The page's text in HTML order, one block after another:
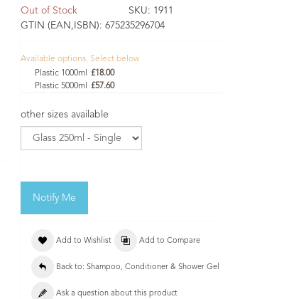
Out of Stock SKU: 1911
GTIN (EAN,ISBN): 675235296704
Available options. Select below
Plastic 1000ml
£18.00
Plastic 5000ml
£57.60
other sizes available
Notify Me
Add to Wishlist Add to Compare
Back to: Shampoo, Conditioner & Shower Gel
Ask a question about this product